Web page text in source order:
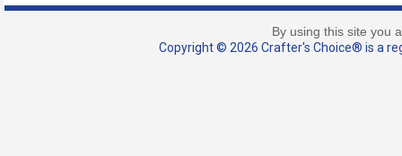
By using this site you
Copyright © 2026 Crafter's Choice® is a